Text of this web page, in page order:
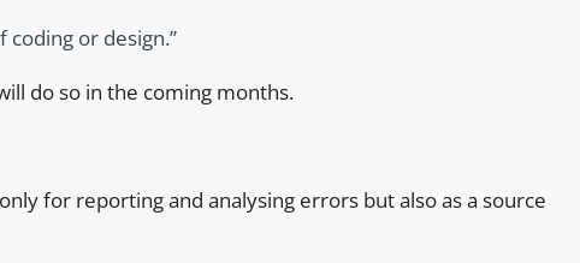
or design.”
do so in the coming months.
for reporting and analysing errors but also as a source